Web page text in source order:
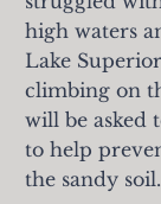
high waters
Lake
climbing on
will be asked
to help
the sandy soil.